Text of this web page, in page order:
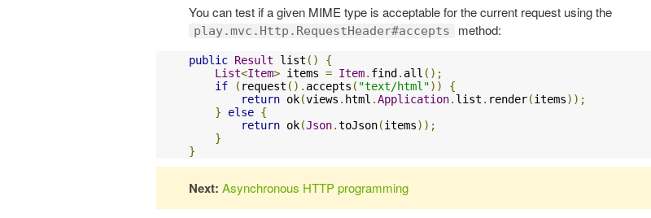
You can test if a given MIME type is acceptable for the current request using the
play.mvc.Http.RequestHeader#accepts method:
public Result list ()
{
List<Item> items = Item. find. all ();
if
( request (). accepts ( "text/html"))
{
return ok(views . html .Application. list . render(items));
}
else {
return ok(Json.toJson(items));
}
}
Next: Asynchronous HTTP programming